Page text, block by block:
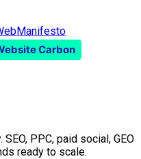
Manifesto
Carbon
PPC, paid social, GEO
ready to scale.